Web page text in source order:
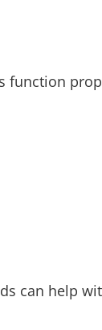
function
can help